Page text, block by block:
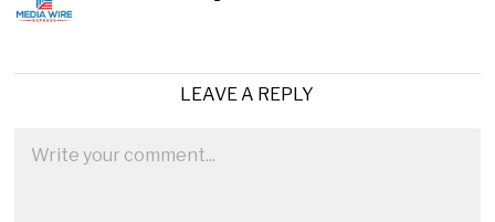
LEAVE A REPLY